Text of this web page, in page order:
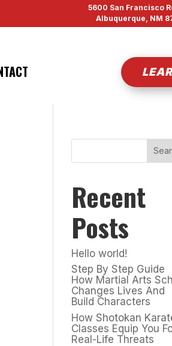
5600 San Francisco
Albuquerque, NM
Recent
Posts
Hello world!
Step By Step Guide
How Martial Arts
Changes Lives And
Build Characters
How Shotokan
Classes Equip You
Real-Life Threats